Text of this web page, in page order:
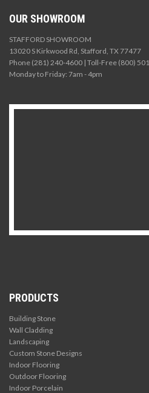
OUR SHOWROOM
STAFFORD SHOWROOM
13020 S Kirkwood Rd, Stafford, TX 77477
Phone (281) 240-4600 | Toll-Free (800)
Monday to Friday: 7am - 4pm
PRODUCTS
Building Stone
Wall Cladding
Landscaping
Custom Stone Designs
Indoor Flooring
Outdoor Flooring
Indoor Porcelain